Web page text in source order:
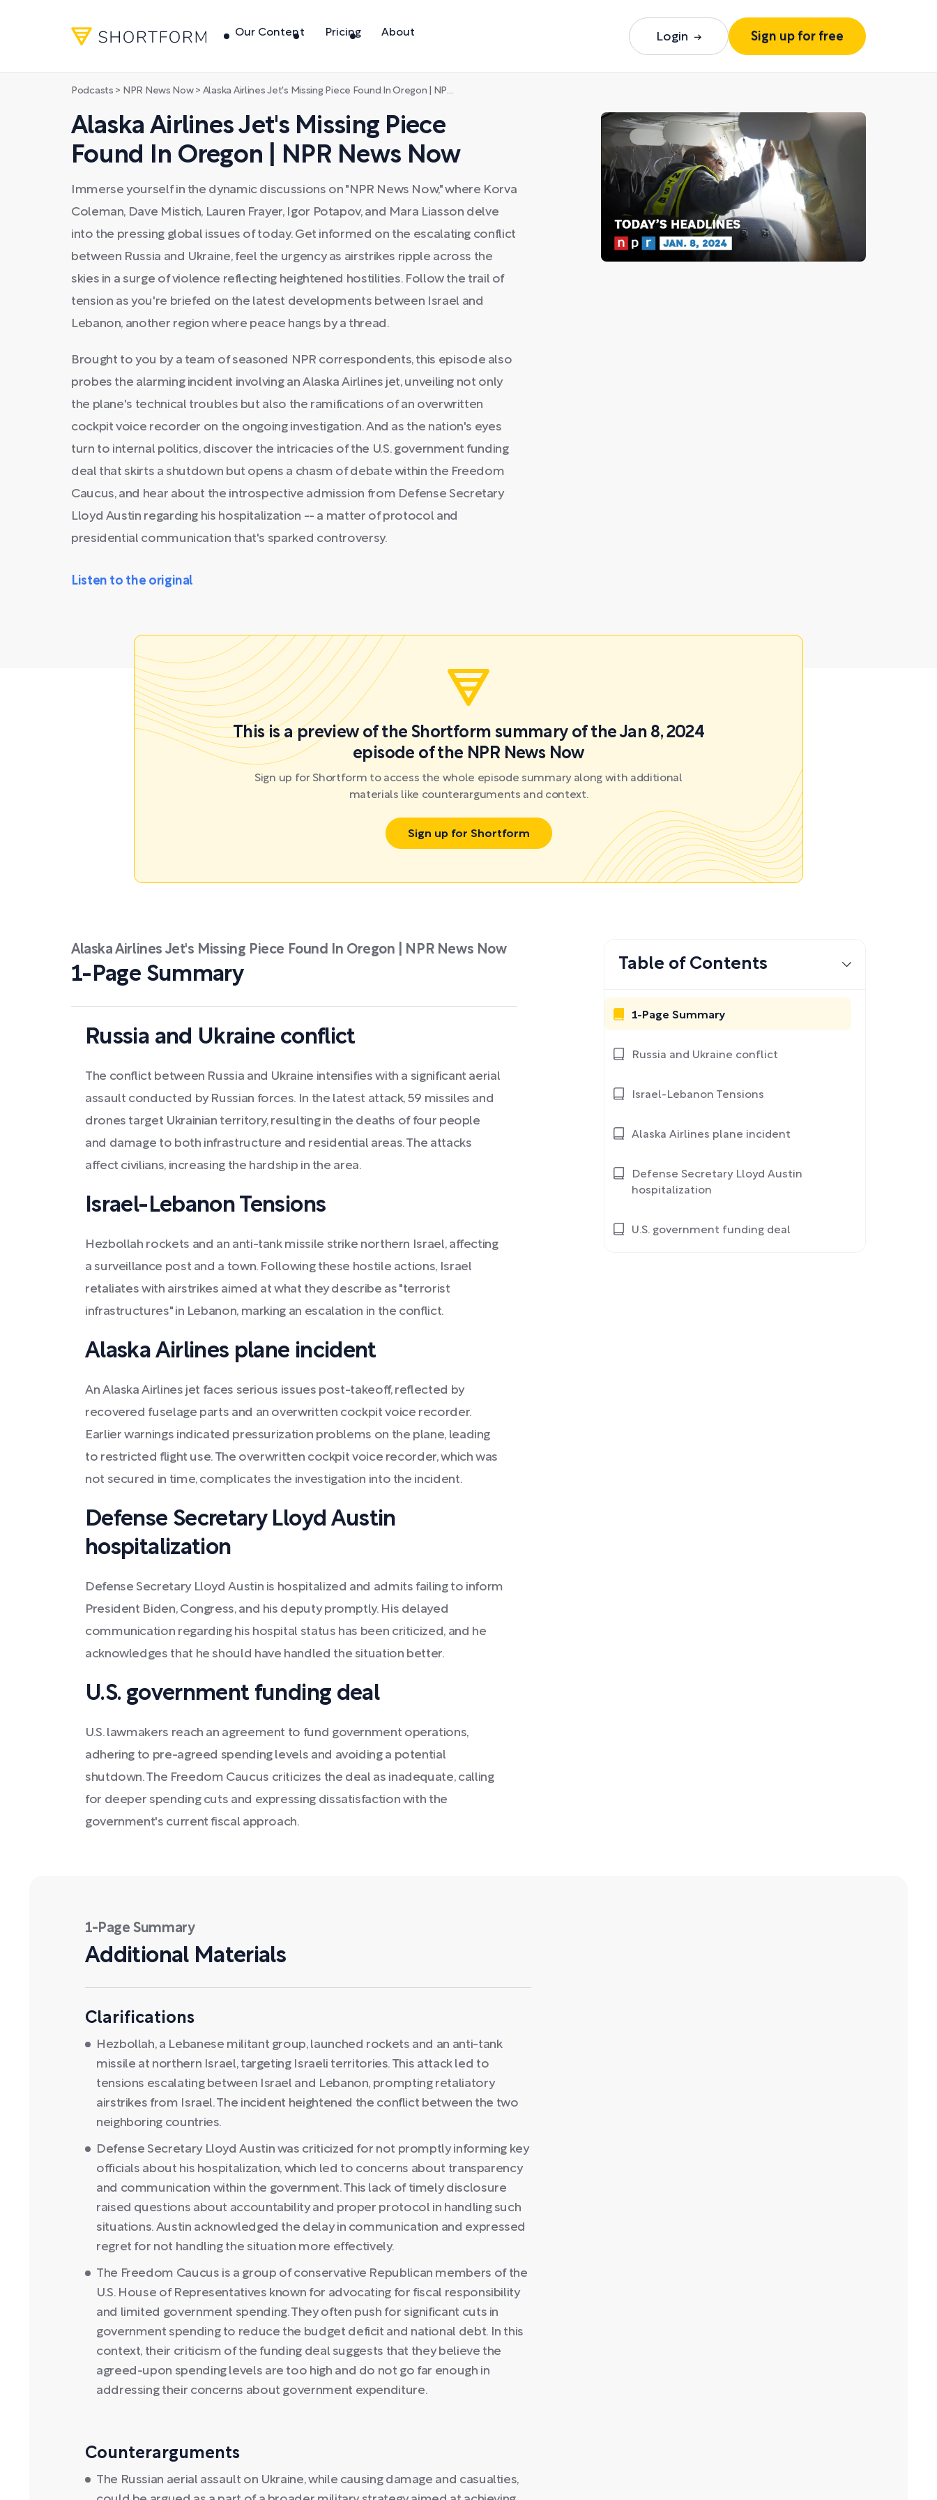
Our Content Pricing About Login Sign up for free
Podcasts > NPR News Now> Alaska Airlines Jet's Missing Piece Found In Oregon | NPR News Now
Alaska Airlines Jet's Missing Piece
Found In Oregon | NPR News Now
Immerse yourself in the dynamic discussions on "NPR News Now," where Korva
Coleman, Dave Mistich, Lauren Frayer, Igor Potapov, and Mara Liasson delve
into the pressing global issues of today. Get informed on the escalating conflict
between Russia and Ukraine, feel the urgency as airstrikes ripple across the
skies in a surge of violence reflecting heightened hostilities. Follow the trail of
tension as you're briefed on the latest developments between Israel and
Lebanon, another region where peace hangs by a thread.
Brought to you by a team of seasoned NPR correspondents, this episode also
probes the alarming incident involving an Alaska Airlines jet, unveiling not only
the plane's technical troubles but also the ramifications of an overwritten
cockpit voice recorder on the ongoing investigation. And as the nation's eyes
turn to internal politics, discover the intricacies of the U.S. government funding
deal that skirts a shutdown but opens a chasm of debate within the Freedom
Caucus, and hear about the introspective admission from Defense Secretary
Lloyd Austin regarding his hospitalization -- a matter of protocol and
presidential communication that's sparked controversy.
Listen to the original
This is a preview of the Shortform summary of the Jan 8, 2024
episode of the NPR News Now
Sign up for Shortform to access the whole episode summary along with additional
materials like counterarguments and context.
Sign up for Shortform
Alaska Airlines Jet's Missing Piece Found In Oregon | NPR News Now
1-Page Summary
Russia and Ukraine conflict
The conflict between Russia and Ukraine intensifies with a significant aerial
assault conducted by Russian forces. In the latest attack, 59 missiles and
drones target Ukrainian territory, resulting in the deaths of four people
and damage to both infrastructure and residential areas. The attacks
affect civilians, increasing the hardship in the area.
Israel-Lebanon Tensions
Hezbollah rockets and an anti-tank missile strike northern Israel, affecting
a surveillance post and a town. Following these hostile actions, Israel
retaliates with airstrikes aimed at what they describe as "terrorist
infrastructures" in Lebanon, marking an escalation in the conflict.
Alaska Airlines plane incident
An Alaska Airlines jet faces serious issues post-takeoff, reflected by
recovered fuselage parts and an overwritten cockpit voice recorder.
Earlier warnings indicated pressurization problems on the plane, leading
to restricted flight use. The overwritten cockpit voice recorder, which was
not secured in time, complicates the investigation into the incident.
Defense Secretary Lloyd Austin
hospitalization
Defense Secretary Lloyd Austin is hospitalized and admits failing to inform
President Biden, Congress, and his deputy promptly. His delayed
communication regarding his hospital status has been criticized, and he
acknowledges that he should have handled the situation better.
U.S. government funding deal
U.S. lawmakers reach an agreement to fund government operations,
adhering to pre-agreed spending levels and avoiding a potential
shutdown. The Freedom Caucus criticizes the deal as inadequate, calling
for deeper spending cuts and expressing dissatisfaction with the
government's current fiscal approach.
1-Page Summary
Additional Materials
Clarifications
Hezbollah, a Lebanese militant group, launched rockets and an anti-tank
missile at northern Israel, targeting Israeli territories. This attack led to
tensions escalating between Israel and Lebanon, prompting retaliatory
airstrikes from Israel. The incident heightened the conflict between the two
neighboring countries.
Defense Secretary Lloyd Austin was criticized for not promptly informing key
officials about his hospitalization, which led to concerns about transparency
and communication within the government. This lack of timely disclosure
raised questions about accountability and proper protocol in handling such
situations. Austin acknowledged the delay in communication and expressed
regret for not handling the situation more effectively.
The Freedom Caucus is a group of conservative Republican members of the
U.S. House of Representatives known for advocating for fiscal responsibility
and limited government spending. They often push for significant cuts in
government spending to reduce the budget deficit and national debt. In this
context, their criticism of the funding deal suggests that they believe the
agreed-upon spending levels are too high and do not go far enough in
addressing their concerns about government expenditure.
Counterarguments
The Russian aerial assault on Ukraine, while causing damage and casualties,
Table of Contents
1-Page Summary
Russia and Ukraine conflict
Israel-Lebanon Tensions
Alaska Airlines plane incident
Defense Secretary Lloyd Austin
hospitalization
U.S. government funding deal